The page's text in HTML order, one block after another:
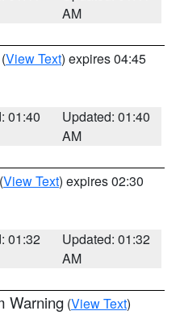
AM
(View Text) expires 04:45
01:40
Updated: 01:40
AM
(View Text) expires 02:30
01:32
Updated: 01:32
AM
Warning (View Text)